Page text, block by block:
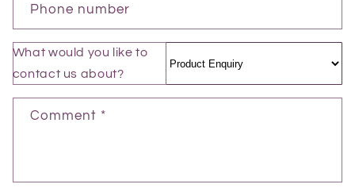
t
o
Phone number
What would you like to
contact us about?
Comment *